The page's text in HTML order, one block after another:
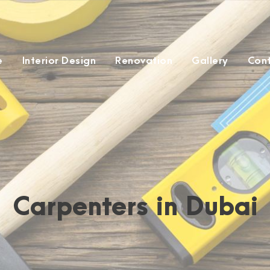
Interior Design Renovation Gallery
Carpenters in Dubai